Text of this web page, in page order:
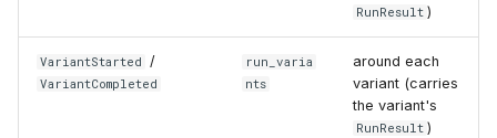
RunResult )
VariantStarted /
VariantCompleted
run_varia
nts
around each
variant (carries
the variant's
RunResult )